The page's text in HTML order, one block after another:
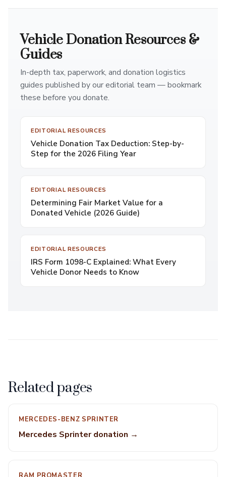
Vehicle Donation Resources &
Guides
In-depth tax, paperwork, and donation logistics
guides published by our editorial team — bookmark
these before you donate.
EDITORIAL RESOURCES
Vehicle Donation Tax Deduction: Step-by-
Step for the 2026 Filing Year
EDITORIAL RESOURCES
Determining Fair Market Value for a
Donated Vehicle (2026 Guide)
EDITORIAL RESOURCES
IRS Form 1098-C Explained: What Every
Vehicle Donor Needs to Know
Related pages
MERCEDES-BENZ SPRINTER
Mercedes Sprinter donation →